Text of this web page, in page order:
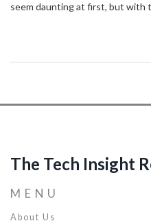
seem daunting at first, but with
potential together!
The Tech Insight
MENU
About Us